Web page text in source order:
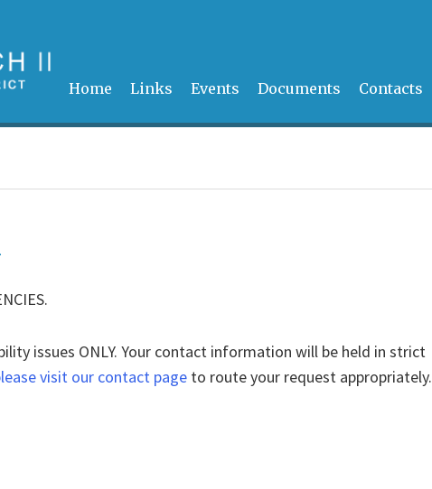
Home Links Events Documents Contacts
issues ONLY. Your contact information will be held in strict
visit our contact page to route your request appropriately.